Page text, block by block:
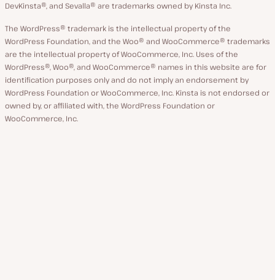
DevKinsta®, and Sevalla® are trademarks owned by Kinsta Inc.
The WordPress® trademark is the intellectual property of the
WordPress Foundation, and the Woo® and WooCommerce® trademarks
are the intellectual property of WooCommerce, Inc. Uses of the
WordPress®, Woo®, and WooCommerce® names in this website are for
identification purposes only and do not imply an endorsement by
WordPress Foundation or WooCommerce, Inc. Kinsta is not endorsed or
owned by, or affiliated with, the WordPress Foundation or
WooCommerce, Inc.